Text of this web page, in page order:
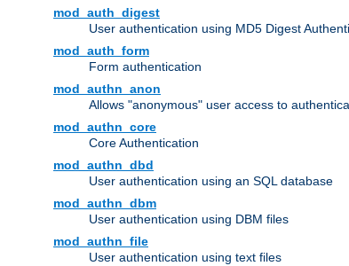
mod_auth_digest
User authentication using MD5 Digest
mod_auth_form
Form authentication
mod_authn_anon
Allows "anonymous" user access to
mod_authn_core
Core Authentication
mod_authn_dbd
User authentication using an SQL database
mod_authn_dbm
User authentication using DBM files
mod_authn_file
User authentication using text files